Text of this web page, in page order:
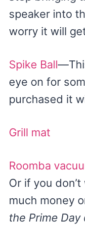
speaker into
worry it will
Spike Ball
eye on for
purchased it
Grill mat
Roomba
Or if you
much money
the Prime Day